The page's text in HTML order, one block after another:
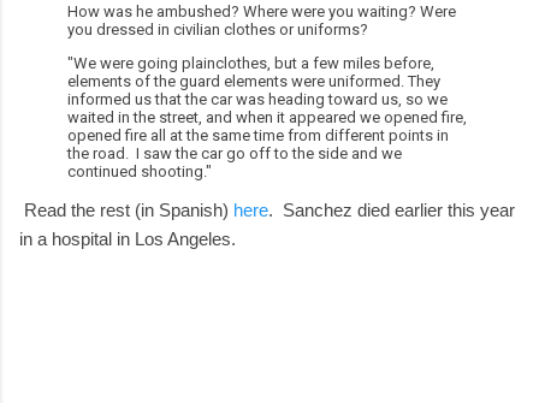
How was he ambushed? Where were you waiting? Were
you dressed in civilian clothes or uniforms?
"We were going plainclothes, but a few miles before,
elements of the guard elements were uniformed. They
informed us that the car was heading toward us, so we
waited in the street, and when it appeared we opened fire,
opened fire all at the same time from different points in
the road. I saw the car go off to the side and we
continued shooting."
Read the rest (in Spanish) here. Sanchez died earlier this year
in a hospital in Los Angeles.